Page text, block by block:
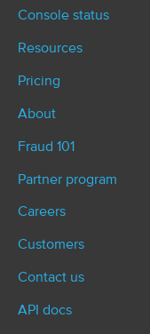
Console status
Resources
Pricing
About
Fraud 101
Partner program
Careers
Customers
Contact us
API docs